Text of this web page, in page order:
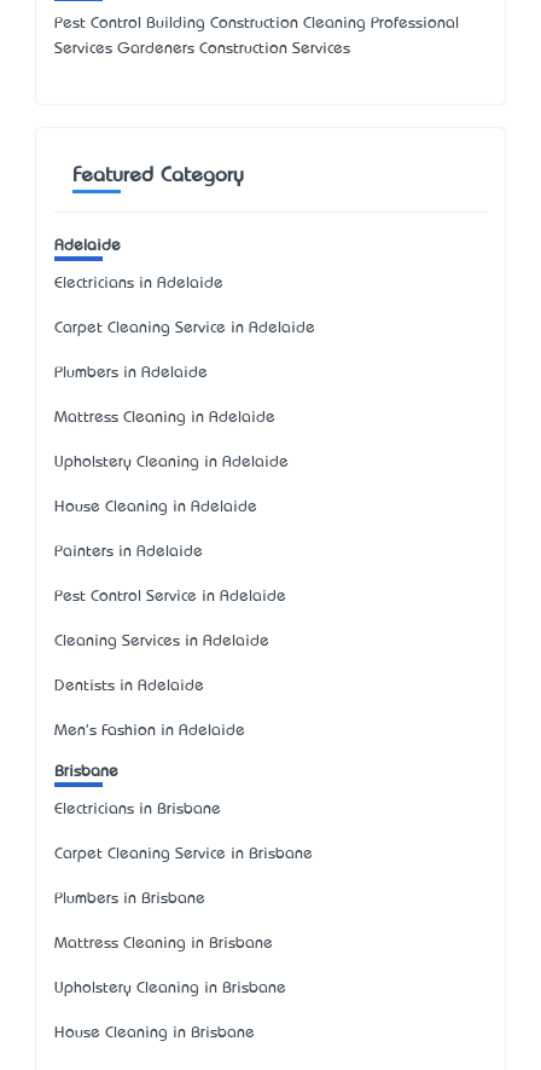
Pest Control Building Construction Cleaning Professional
Services Gardeners Construction Services
Featured Category
Adelaide
Electricians in Adelaide
Carpet Cleaning Service in Adelaide
Plumbers in Adelaide
Mattress Cleaning in Adelaide
Upholstery Cleaning in Adelaide
House Cleaning in Adelaide
Painters in Adelaide
Pest Control Service in Adelaide
Cleaning Services in Adelaide
Dentists in Adelaide
Men's Fashion in Adelaide
Brisbane
Electricians in Brisbane
Carpet Cleaning Service in Brisbane
Plumbers in Brisbane
Mattress Cleaning in Brisbane
Upholstery Cleaning in Brisbane
House Cleaning in Brisbane